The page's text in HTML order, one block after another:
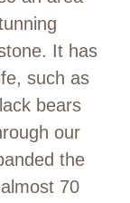
It has
such as
bears
our
the
70